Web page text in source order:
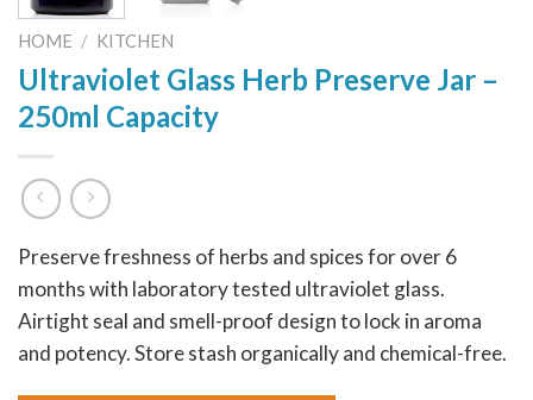
HOME / KITCHEN
Ultraviolet Glass Herb Preserve Jar –
250ml Capacity
Preserve freshness of herbs and spices for over 6
months with laboratory tested ultraviolet glass.
Airtight seal and smell-proof design to lock in aroma
and potency. Store stash organically and chemical-free.